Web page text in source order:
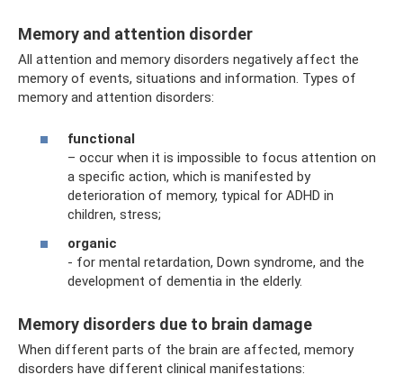
Memory and attention disorder
All attention and memory disorders negatively affect the
memory of events, situations and information. Types of
memory and attention disorders:
functional
– occur when it is impossible to focus attention on
a specific action, which is manifested by
deterioration of memory, typical for ADHD in
children, stress;
organic
- for mental retardation, Down syndrome, and the
development of dementia in the elderly.
Memory disorders due to brain damage
When different parts of the brain are affected, memory
disorders have different clinical manifestations: